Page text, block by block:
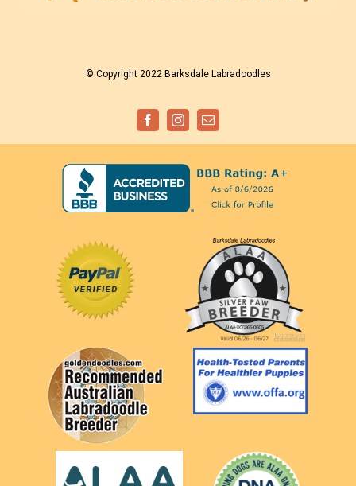
© Copyright 2022 Barksdale Labradoodles
FacebookInstagramEmail